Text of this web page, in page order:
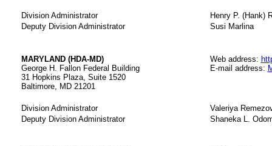
Division Administrator
Henry P. (Hank)
Deputy Division Administrator
Susi Marlina
MARYLAND (HDA-MD)
George H. Fallon Federal Building
31 Hopkins Plaza, Suite 1520
Baltimore, MD 21201
Web address:
E-mail address:
Division Administrator
Valeriya
Deputy Division Administrator
Shaneka L.